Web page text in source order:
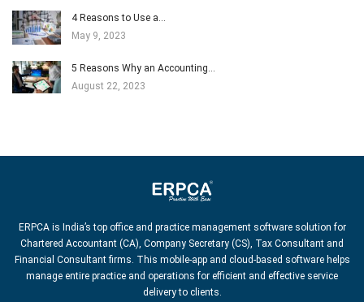
4 Reasons to Use a…
May 9, 2023
5 Reasons Why an Accounting…
August 22, 2023
ERPCA is India’s top office and practice management software solution for
Chartered Accountant (CA), Company Secretary (CS), Tax Consultant and
Financial Consultant firms. This mobile-app and cloud-based software helps
manage entire practice and operations for efficient and effective service
delivery to clients.